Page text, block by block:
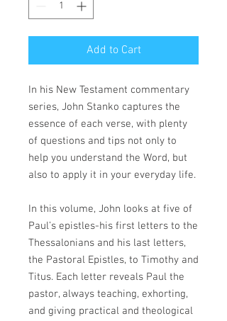
Add to Cart
In his New Testament commentary
series, John Stanko captures the
essence of each verse, with plenty
of questions and tips not only to
help you understand the Word, but
also to apply it in your everyday life.
In this volume, John looks at five of
Paul’s epistles-his first letters to the
Thessalonians and his last letters,
the Pastoral Epistles, to Timothy and
Titus. Each letter reveals Paul the
pastor, always teaching, exhorting,
and giving practical and theological